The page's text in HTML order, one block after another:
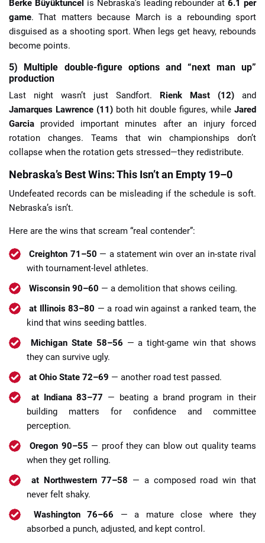
Berke Büyüktuncel is Nebraska’s leading rebounder at6.1 per
game. That matters because March is a rebounding sport
disguised as a shooting sport. When legs get heavy, rebounds
become points.
5) Multiple double-figure options and “next man up”
production
Last night wasn’t just Sandfort. Rienk Mast (12) and
Jamarques Lawrence (11) both hit double figures, while Jared
Garcia provided important minutes after an injury forced
rotation changes. Teams that win championships don’t
collapse when the rotation gets stressed—they redistribute.
Nebraska’s Best Wins: This Isn’t an Empty 19–0
Undefeated records can be misleading if the schedule is soft.
Nebraska’s isn’t.
Here are the wins that scream “real contender”:
Creighton 71–50 — a statement win over an in-state rival
with tournament-level athletes.
Wisconsin 90–60 — a demolition that shows ceiling.
at Illinois 83–80 — a road win against a ranked team, the
kind that wins seeding battles.
Michigan State 58–56 — a tight-game win that shows
they can survive ugly.
at Ohio State 72–69 — another road test passed.
at Indiana 83–77 — beating a brand program in their
building matters for confidence and committee
perception.
Oregon 90–55 — proof they can blow out quality teams
when they get rolling.
at Northwestern 77–58 — a composed road win that
never felt shaky.
Washington 76–66 — a mature close where they
absorbed a punch, adjusted, and kept control.